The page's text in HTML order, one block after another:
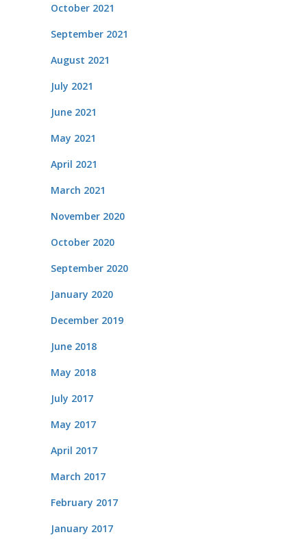
October 2021
September 2021
August 2021
July 2021
June 2021
May 2021
April 2021
March 2021
November 2020
October 2020
September 2020
January 2020
December 2019
June 2018
May 2018
July 2017
May 2017
April 2017
March 2017
February 2017
January 2017